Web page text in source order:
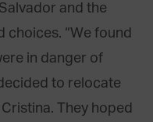
and the
choices. “We found
in danger of
to relocate
They hoped